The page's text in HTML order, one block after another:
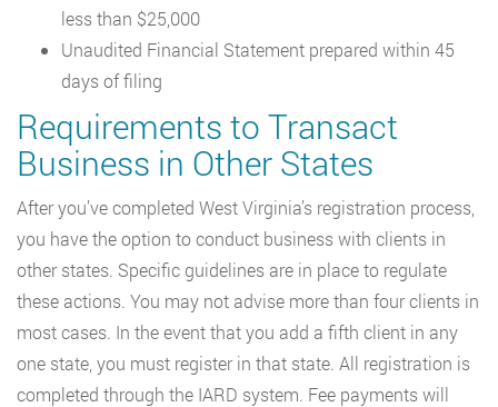
less than $25,000
Unaudited Financial Statement prepared within 45
days of filing
Requirements to Transact
Business in Other States
After you’ve completed West Virginia’s registration process,
you have the option to conduct business with clients in
other states. Specific guidelines are in place to regulate
these actions. You may not advise more than four clients in
most cases. In the event that you add a fifth client in any
one state, you must register in that state. All registration is
completed through the IARD system. Fee payments will